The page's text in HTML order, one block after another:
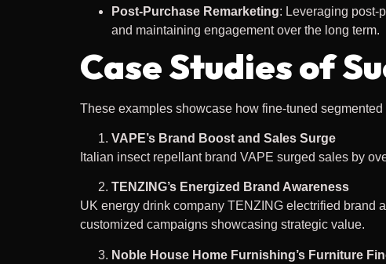
Post-Purchase Remarketing: Leveraging post-
and maintaining engagement over the long term.
Case Studies of
These examples showcase how fine-tuned
VAPE’s Brand Boost and Sales Surge
Italian insect repellant brand VAPE surged sales by
TENZING’s Energized Brand Awareness
UK energy drink company TENZING electrified brand
customized campaigns showcasing strategic value.
Noble House Home Furnishing’s Furniture